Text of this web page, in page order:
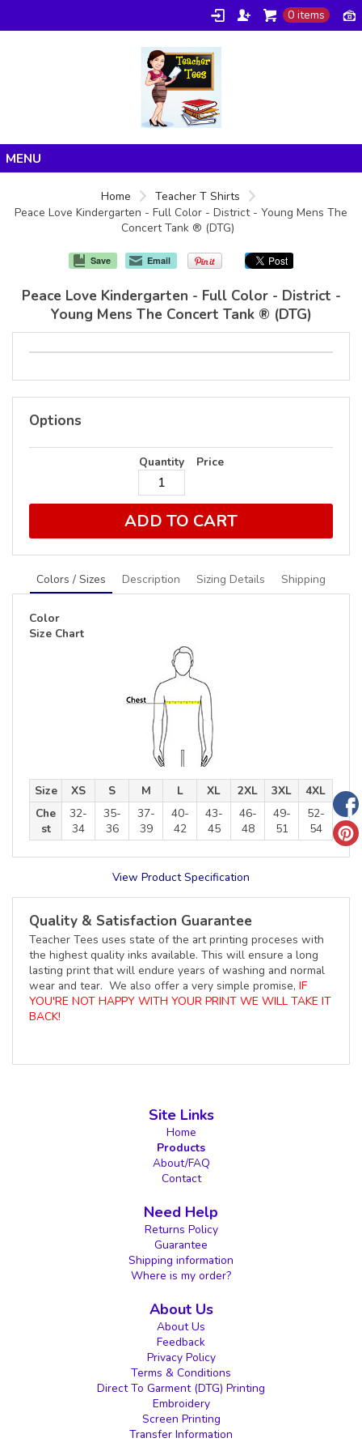
0 items
Products
Home
Teacher T Shirts
Peace Love Kindergarten - Full Color - District - Young Mens The
Concert Tank ® (DTG)
Save Email
Peace Love Kindergarten - Full Color - District -
Young Mens The Concert Tank ® (DTG)
Options
Quantity Price
ADD TO CART
Colors / Sizes Description Sizing Details Shipping
Color
Size Chart
Size XS S M L XL 2XL 3XL
4XL
Che
st
32-
34
35-
36
37-
39
40-
42
43-
45
46-
48
49-
51
52-
54
View Product Specification
Quality & Satisfaction Guarantee
Teacher Tees uses state of the art printing proceses with
the highest quality inks available. This will ensure a long
lasting print that will endure years of washing and normal
wear and tear. We also offer a very simple promise, IF
YOU'RE NOT HAPPY WITH YOUR PRINT WE WILL TAKE IT
BACK!
Site Links
Home
Products
About/FAQ
Contact
Need Help
Returns Policy
Guarantee
Shipping information
Where is my order?
About Us
About Us
Feedback
Privacy Policy
Terms & Conditions
Direct To Garment (DTG) Printing
Embroidery
Screen Printing
Transfer Information